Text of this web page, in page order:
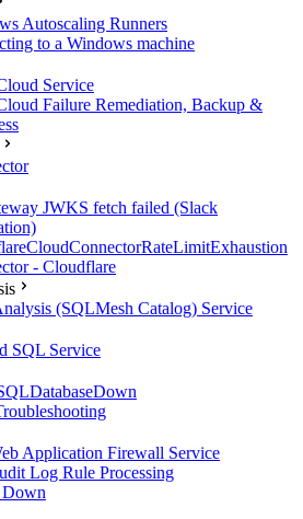
Autoscaling Runners
to a Windows machine
Service
Failure Remediation, Backup &
JWKS fetch failed (Slack
- Cloudflare
(SQLMesh Catalog) Service
SQL Service
Application Firewall Service
Log Rule Processing